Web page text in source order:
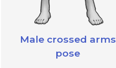
Male crossed arms
pose